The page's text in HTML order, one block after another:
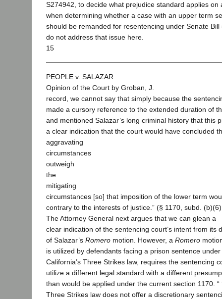
S274942, to decide what prejudice standard applies on
when determining whether a case with an upper term
should be remanded for resentencing under Senate Bill
do not address that issue here.
15
PEOPLE v. SALAZAR
Opinion of the Court by Groban, J.
record, we cannot say that simply because the
made a cursory reference to the extended duration of
and mentioned Salazar’s long criminal history that this
a clear indication that the court would have concluded
aggravating
circumstances
outweigh
the
mitigating
circumstances [so] that imposition of the lower term
contrary to the interests of justice.” (§ 1170, subd.
The Attorney General next argues that we can glean a
clear indication of the sentencing court’s intent from its
of Salazar’s Romero motion. However, a Romero
is utilized by defendants facing a prison sentence under
California’s Three Strikes law, requires the sentencing
utilize a different legal standard with a different
than would be applied under the current section 1170. “
Three Strikes law does not offer a discretionary